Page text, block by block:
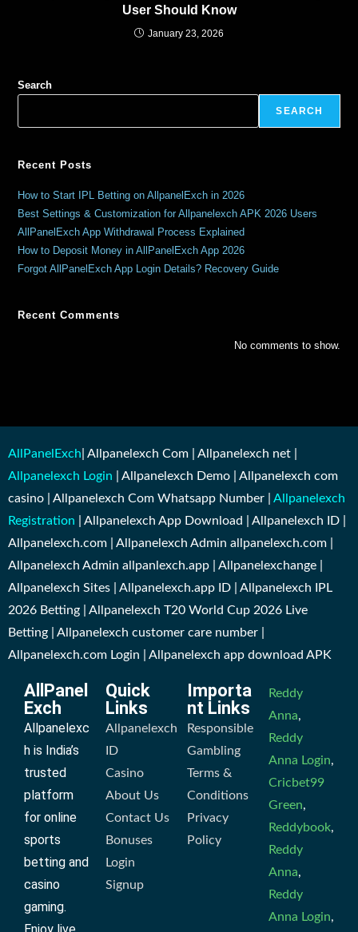
User Should Know
January 23, 2026
Search
SEARCH
Recent Posts
How to Start IPL Betting on AllpanelExch in 2026
Best Settings & Customization for Allpanelexch APK 2026 Users
AllPanelExch App Withdrawal Process Explained
How to Deposit Money in AllPanelExch App 2026
Forgot AllPanelExch App Login Details? Recovery Guide
Recent Comments
No comments to show.
AllPanelExch | Allpanelexch Com | Allpanelexch net |
Allpanelexch Login | Allpanelexch Demo | Allpanelexch com
casino | Allpanelexch Com Whatsapp Number | Allpanelexch
Registration | Allpanelexch App Download | Allpanelexch ID |
Allpanelexch.com | Allpanelexch Admin allpanelexch.com |
Allpanelexch Admin allpanlexch.app | Allpanelexchange |
Allpanelexch Sites | Allpanelexch.app ID | Allpanelexch IPL
2026 Betting | Allpanelexch T20 World Cup 2026 Live
Betting | Allpanelexch customer care number |
Allpanelexch.com Login | Allpanelexch app download APK
AllPanel
Exch
Allpanelexc
h is India’s
trusted
platform
for online
sports
betting and
casino
gaming.
Quick
Links
Allpanelexch
ID
Casino
About Us
Contact Us
Bonuses
Login
Signup
Importa
nt Links
Responsible
Gambling
Terms &
Conditions
Privacy
Policy
Reddy
Anna,
Reddy
Anna Login,
Cricbet99
Green,
Reddybook,
Reddy
Anna,
Reddy
Anna Login,